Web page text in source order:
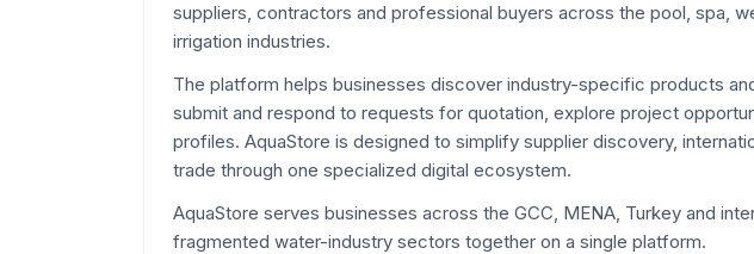
Domain Rating
DR3
suppliers, contractors and professional buyers across the pool, spa,
irrigation industries.
The platform helps businesses discover industry-specific products
submit and respond to requests for quotation, explore project
profiles. AquaStore is designed to simplify supplier discovery,
trade through one specialized digital ecosystem.
AquaStore serves businesses across the GCC, MENA, Turkey and
fragmented water-industry sectors together on a single platform.